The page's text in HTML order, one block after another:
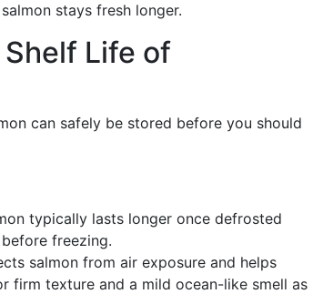
stays fresh longer.
Life of
can safely be stored before you should
typically lasts longer once defrosted
freezing.
salmon from air exposure and helps
firm texture and a mild ocean-like smell as